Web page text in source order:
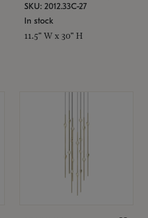
SKU: 2012.33C-27
In stock
11.5" W x 30" H